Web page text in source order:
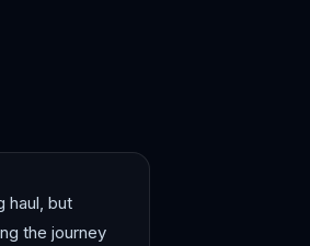
haul, but
the journey